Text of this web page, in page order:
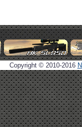
Copyright © 2010-2016